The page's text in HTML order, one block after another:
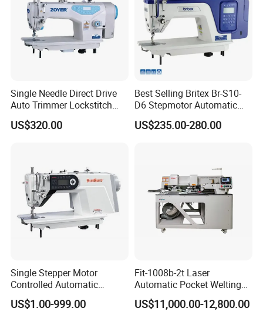
Single Needle Direct Drive
Auto Trimmer Lockstitch
Flat Bed Industrial Sewing
Machine
US$320.00
Best Selling Britex Br-S10-
D6 Stepmotor Automatic
Lockstitch Industrial Sewing
Machine Pattern Stitch
US$235.00-280.00
Single Stepper Motor
Controlled Automatic
Computerized Lockstitch
Industrial Sewing Machine
US$1.00-999.00
Fit-1008b-2t Laser
Automatic Pocket Welting
Sewing Machine
US$11,000.00-12,800.00